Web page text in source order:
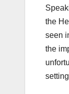
the
seen
the